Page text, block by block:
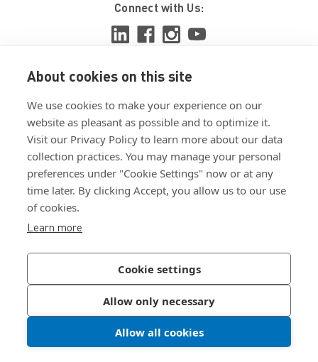
About cookies on this site
We use cookies to make your experience on our
website as pleasant as possible and to optimize it.
Visit our Privacy Policy to learn more about our data
collection practices. You may manage your personal
preferences under "Cookie Settings" now or at any
time later. By clicking Accept, you allow us to our use
of cookies.
Learn more
Cookie settings
Allow only necessary
Allow all cookies
Connect with Us:
View ISO 9001:2015 certificate
View ISO 14001:2015 certificate
Join Our Newsletter